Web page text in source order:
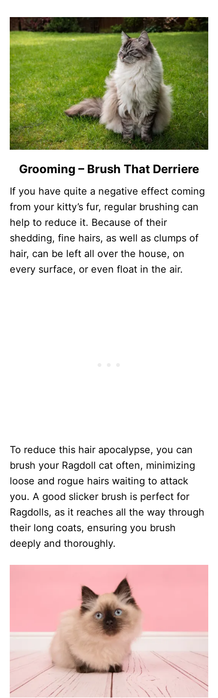
Grooming – Brush That Derriere
If you have quite a negative effect coming
from your kitty’s fur, regular brushing can
help to reduce it. Because of their
shedding, fine hairs, as well as clumps of
hair, can be left all over the house, on
every surface, or even float in the air.
To reduce this hair apocalypse, you can
brush your Ragdoll cat often, minimizing
loose and rogue hairs waiting to attack
you. A good slicker brush is perfect for
Ragdolls, as it reaches all the way through
their long coats, ensuring you brush
deeply and thoroughly.